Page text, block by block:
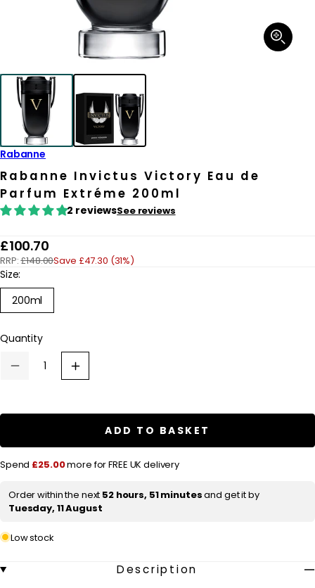
Open
media
Rabanne
Rabanne Invictus Victory Eau de
Parfum Extréme 200ml
2 reviewsSee reviews
R
e
g
a
i
£100.70
RRP:£148.00Save £47.30 (31%)
Size:
200ml
Quantity
Decrease
Invictus
Extréme
Increase
quantity
Invictus
Extréme
ADD TO BASKET
Spend £25.00more for FREE UK delivery
Order within the next 52 hours, 51 minutesand get it by
Tuesday, 11 August
Low stock
Description